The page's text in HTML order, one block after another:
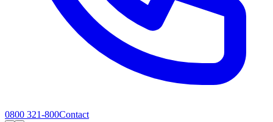
0800 321-800Contact